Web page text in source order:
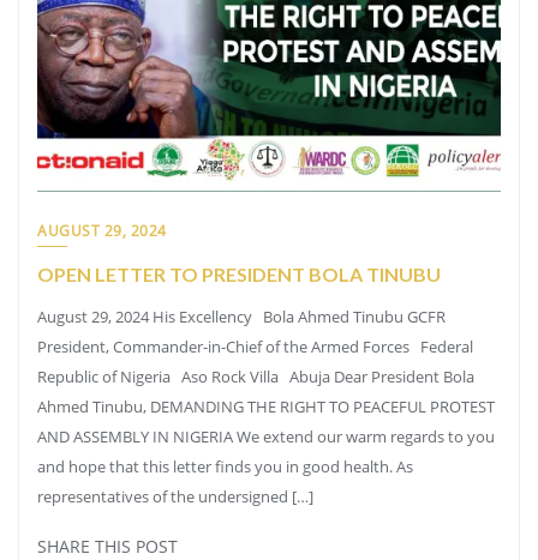
AUGUST 29, 2024
OPEN LETTER TO PRESIDENT BOLA TINUBU
August 29, 2024 His Excellency Bola Ahmed Tinubu GCFR
President, Commander-in-Chief of the Armed Forces Federal
Republic of Nigeria Aso Rock Villa Abuja Dear President Bola
Ahmed Tinubu, DEMANDING THE RIGHT TO PEACEFUL PROTEST
AND ASSEMBLY IN NIGERIA We extend our warm regards to you
and hope that this letter finds you in good health. As
representatives of the undersigned […]
SHARE THIS POST